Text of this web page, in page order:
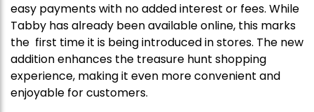
easy payments with no added interest or fees. While
Tabby has already been available online, this marks
the first time it is being introduced in stores. The new
addition enhances the treasure hunt shopping
experience, making it even more convenient and
enjoyable for customers.